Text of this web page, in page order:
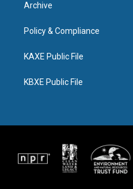
Archive
Policy & Compliance
KAXE Public File
KBXE Public File